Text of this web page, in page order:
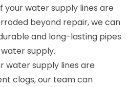
your water supply lines are
beyond repair, we can
and long-lasting pipes
supply.
water supply lines are
clogs, our team can